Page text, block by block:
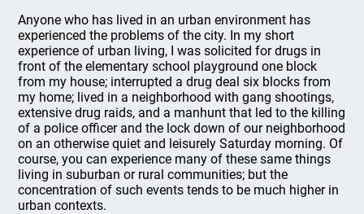
Anyone who has lived in an urban environment has
experienced the problems of the city. In my short
experience of urban living, I was solicited for drugs in
front of the elementary school playground one block
from my house; interrupted a drug deal six blocks from
my home; lived in a neighborhood with gang shootings,
extensive drug raids, and a manhunt that led to the killing
of a police officer and the lock down of our neighborhood
on an otherwise quiet and leisurely Saturday morning. Of
course, you can experience many of these same things
living in suburban or rural communities; but the
concentration of such events tends to be much higher in
urban contexts.